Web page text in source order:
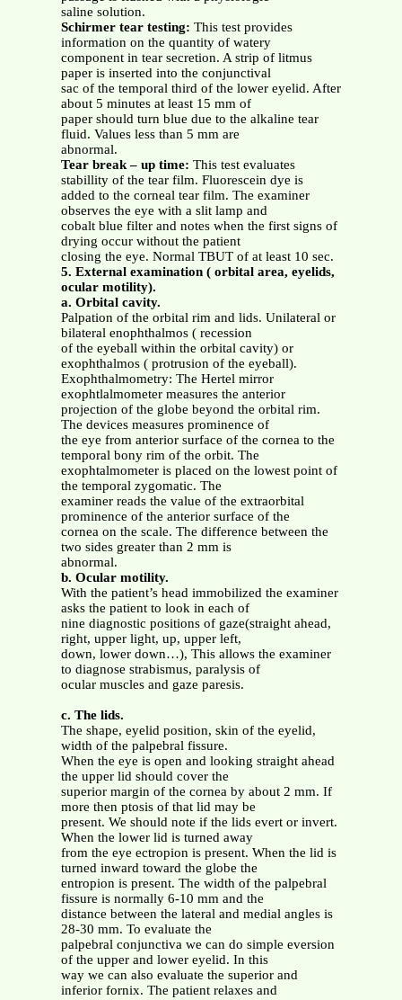
saline solution.
Schirmer tear testing: This test provides
information on the quantity of watery
component in tear secretion. A strip of litmus
paper is inserted into the conjunctival
sac of the temporal third of the lower eyelid. After
about 5 minutes at least 15 mm of
paper should turn blue due to the alkaline tear
fluid. Values less than 5 mm are
abnormal.
Tear break – up time: This test evaluates
stabillity of the tear film. Fluorescein dye is
added to the corneal tear film. The examiner
observes the eye with a slit lamp and
cobalt blue filter and notes when the first signs of
drying occur without the patient
closing the eye. Normal TBUT of at least 10 sec.
5. External examination ( orbital area, eyelids,
ocular motility).
a. Orbital cavity.
Palpation of the orbital rim and lids. Unilateral or
bilateral enophthalmos ( recession
of the eyeball within the orbital cavity) or
exophthalmos ( protrusion of the eyeball).
Exophthalmometry: The Hertel mirror
exophtlalmometer measures the anterior
projection of the globe beyond the orbital rim.
The devices measures prominence of
the eye from anterior surface of the cornea to the
temporal bony rim of the orbit. The
exophtalmometer is placed on the lowest point of
the temporal zygomatic. The
examiner reads the value of the extraorbital
prominence of the anterior surface of the
cornea on the scale. The difference between the
two sides greater than 2 mm is
abnormal.
b. Ocular motility.
With the patient’s head immobilized the examiner
asks the patient to look in each of
nine diagnostic positions of gaze(straight ahead,
right, upper light, up, upper left,
down, lower down…), This allows the examiner
to diagnose strabismus, paralysis of
ocular muscles and gaze paresis.
c. The lids.
The shape, eyelid position, skin of the eyelid,
width of the palpebral fissure.
When the eye is open and looking straight ahead
the upper lid should cover the
superior margin of the cornea by about 2 mm. If
more then ptosis of that lid may be
present. We should note if the lids evert or invert.
When the lower lid is turned away
from the eye ectropion is present. When the lid is
turned inward toward the globe the
entropion is present. The width of the palpebral
fissure is normally 6-10 mm and the
distance between the lateral and medial angles is
28-30 mm. To evaluate the
palpebral conjunctiva we can do simple eversion
of the upper and lower eyelid. In this
way we can also evaluate the superior and
inferior fornix. The patient relaxes and